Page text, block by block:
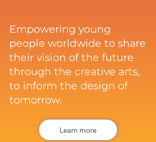
Empowering young
people worldwide to share
their vision of the future
through the creative arts,
to inform the design of
tomorrow.
Learn more